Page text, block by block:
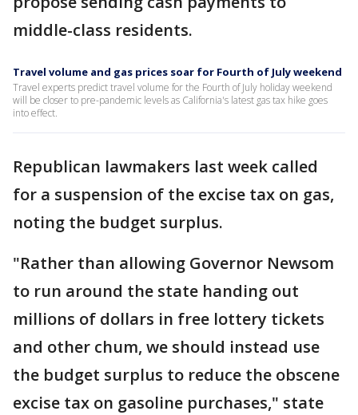
middle-class residents.
Travel volume and gas prices soar for Fourth of July weekend
Travel experts predict travel volume for the Fourth of July holiday weekend
will be closer to pre-pandemic levels as California's latest gas tax hike goes
into effect.
Republican lawmakers last week called
for a suspension of the excise tax on gas,
noting the budget surplus.
"Rather than allowing Governor Newsom
to run around the state handing out
millions of dollars in free lottery tickets
and other chum, we should instead use
the budget surplus to reduce the obscene
excise tax on gasoline purchases," state